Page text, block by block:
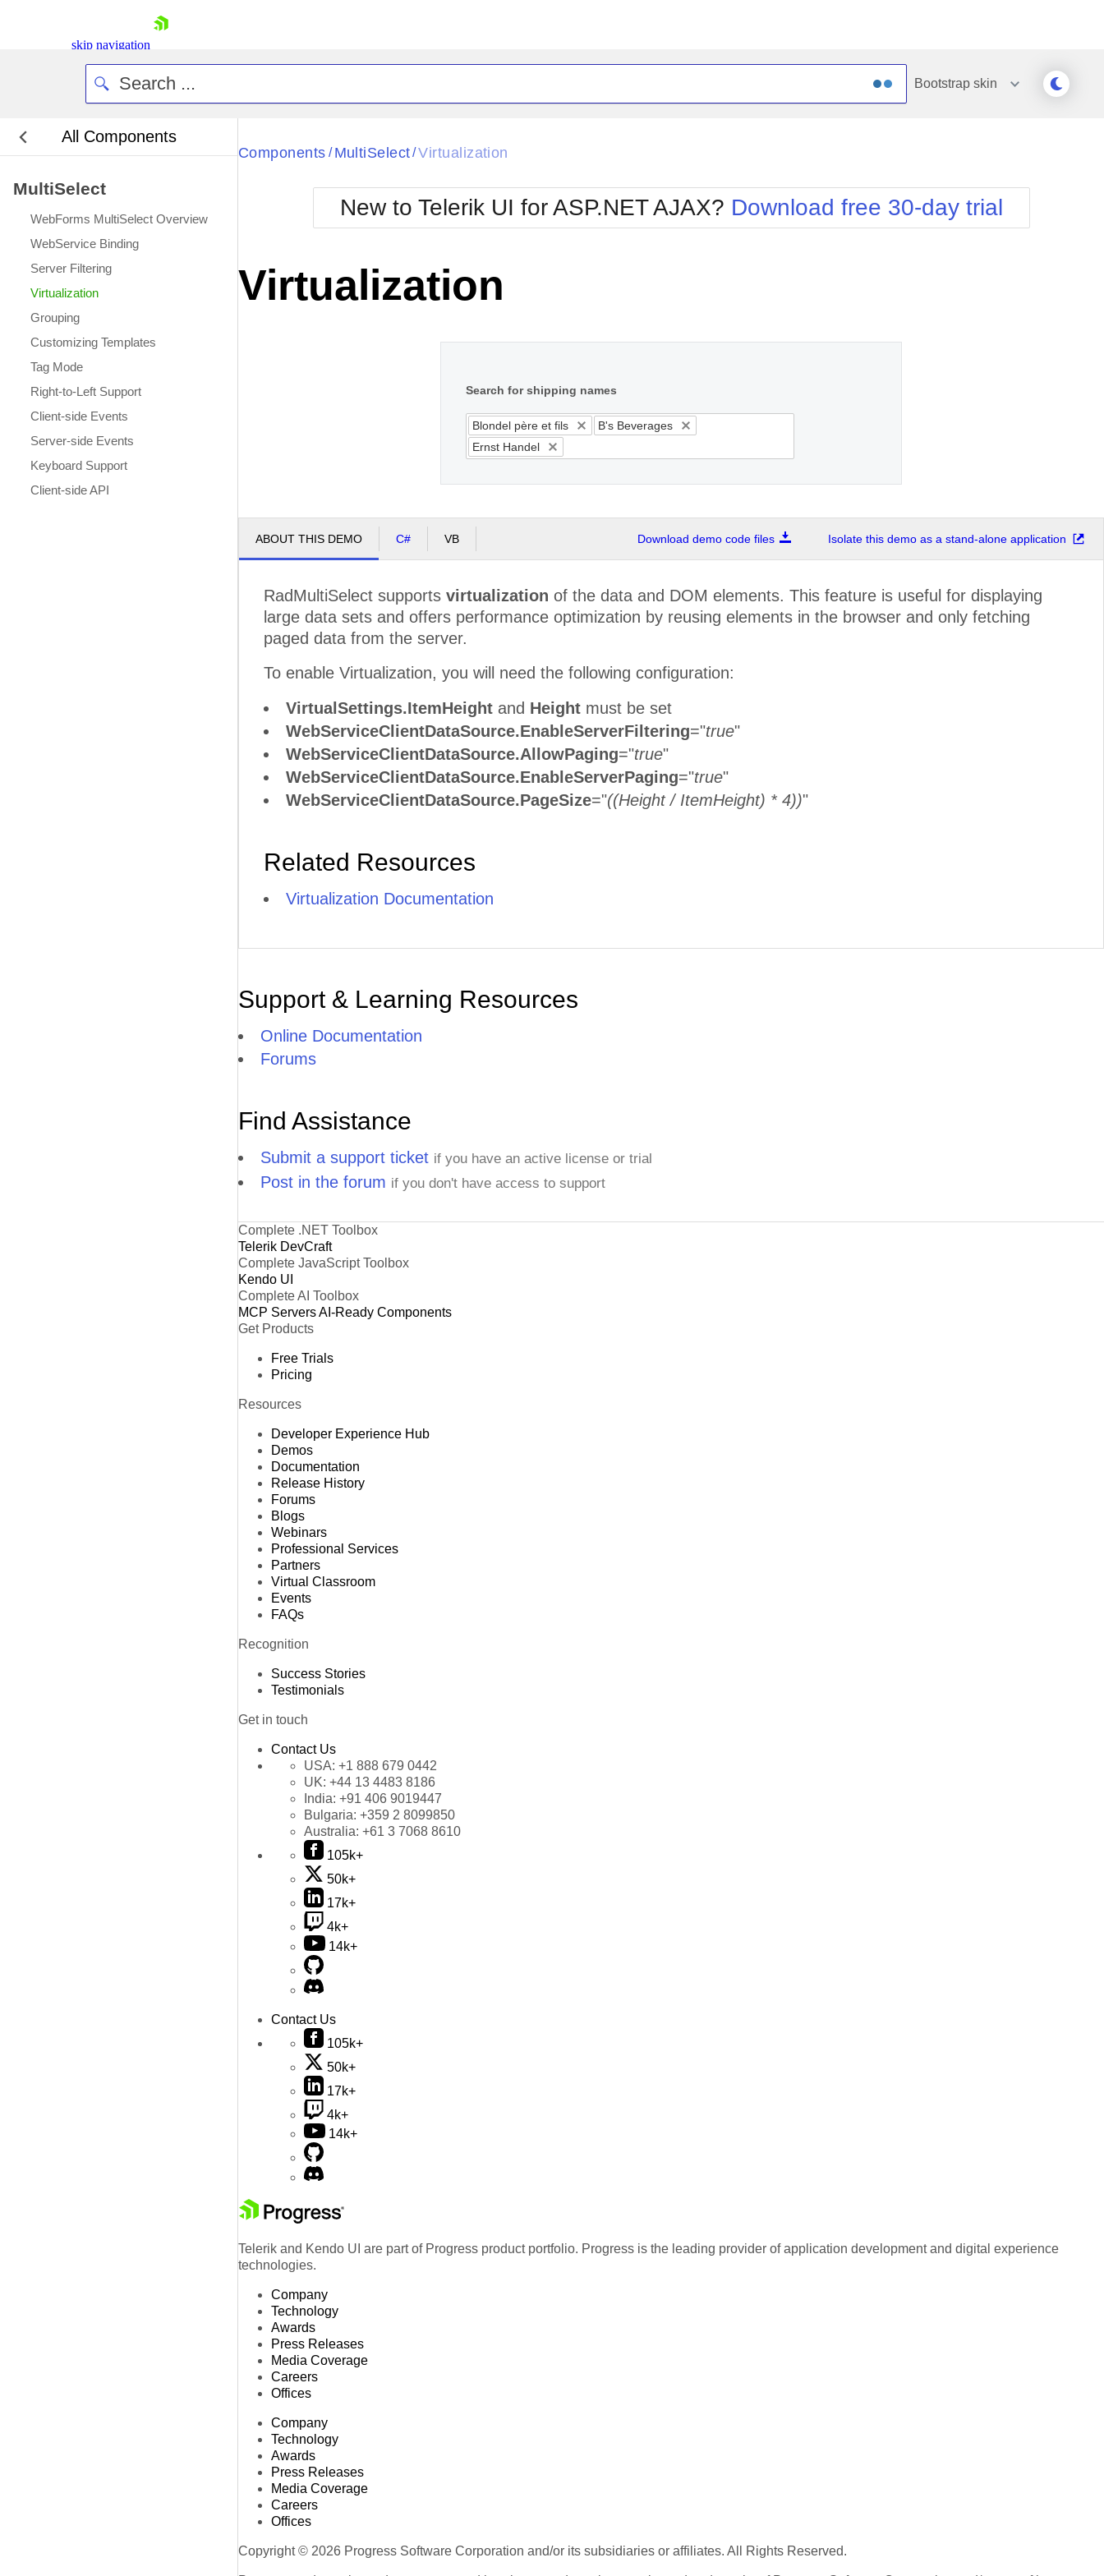
skip navigation
Bootstrap skin
All Components
MultiSelect
WebForms MultiSelect Overview
WebService Binding
Server Filtering
Virtualization
Grouping
Customizing Templates
Tag Mode
Right-to-Left Support
Client-side Events
Server-side Events
Keyboard Support
Client-side API
Black
BlackMetroTouch
Bootstrap
Default
Glow
Metro
MetroTouch
Office2007
Office2010Blue
Office2010Silver
Simple
Sunset
Telerik
WebBlue
Windows7
Components / MultiSelect /Virtualization
New to Telerik UI for ASP.NET AJAX? Download free 30-day trial
Virtualization
Search for shipping names
Blondel père et fils
B's Beverages
Ernst Handel
ABOUT THIS DEMO C# VB Download demo code files Isolate this demo as a stand-alone application
RadMultiSelect supports virtualization of the data and DOM elements. This feature is useful for displaying
large data sets and offers performance optimization by reusing elements in the browser and only fetching
paged data from the server.
To enable Virtualization, you will need the following configuration:
VirtualSettings.ItemHeight and Height must be set
WebServiceClientDataSource.EnableServerFiltering="true"
WebServiceClientDataSource.AllowPaging="true"
WebServiceClientDataSource.EnableServerPaging="true"
WebServiceClientDataSource.PageSize="((Height / ItemHeight) * 4))"
Related Resources
Virtualization Documentation
Support & Learning Resources
Online Documentation
Forums
Find Assistance
Submit a support ticket if you have an active license or trial
Post in the forum if you don't have access to support
Complete .NET Toolbox
Telerik DevCraft
Complete JavaScript Toolbox
Kendo UI
Complete AI Toolbox
MCP ServersAI-Ready Components
Get Products
Free Trials
Pricing
Resources
Developer Experience Hub
Demos
Documentation
Release History
Forums
Blogs
Webinars
Professional Services
Partners
Virtual Classroom
Events
FAQs
Recognition
Success Stories
Testimonials
Get in touch
Contact Us
USA: +1 888 679 0442
UK: +44 13 4483 8186
India: +91 406 9019447
Bulgaria: +359 2 8099850
Australia: +61 3 7068 8610
105k+
50k+
17k+
4k+
14k+
Contact Us
105k+
50k+
17k+
4k+
14k+
Telerik and Kendo UI are part of Progress product portfolio. Progress is the leading provider of application development and digital experience
technologies.
Company
Technology
Awards
Press Releases
Media Coverage
Careers
Offices
Company
Technology
Awards
Press Releases
Media Coverage
Careers
Offices
Copyright © 2026 Progress Software Corporation and/or its subsidiaries or affiliates. All Rights Reserved.